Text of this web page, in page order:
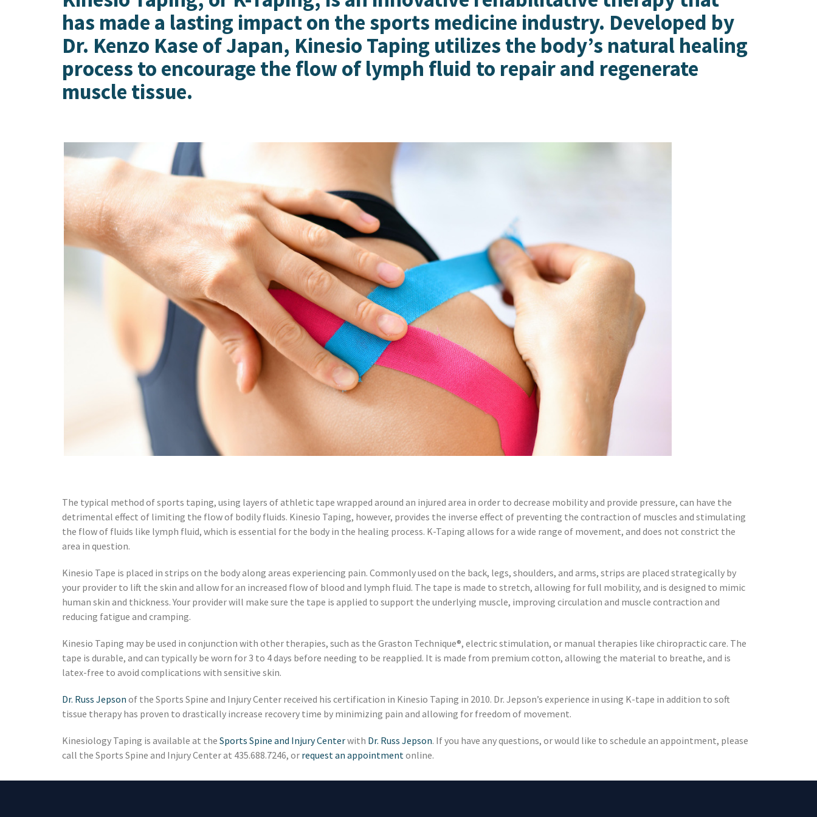
Preston, ID
Richfield
Saratoga Springs
Spanish Fork
St. George
Tremonton
Vineyard
has made a lasting impact on the sports medicine industry. Developed by
Dr. Kenzo Kase of Japan, Kinesio Taping utilizes the body’s natural healing
process to encourage the flow of lymph fluid to repair and regenerate
muscle tissue.
The typical method of sports taping, using layers of athletic tape wrapped around an injured area in order to decrease mobility and provide pressure, can have the
detrimental effect of limiting the flow of bodily fluids. Kinesio Taping, however, provides the inverse effect of preventing the contraction of muscles and stimulating
the flow of fluids like lymph fluid, which is essential for the body in the healing process. K-Taping allows for a wide range of movement, and does not constrict the
area in question.
Kinesio Tape is placed in strips on the body along areas experiencing pain. Commonly used on the back, legs, shoulders, and arms, strips are placed strategically by
your provider to lift the skin and allow for an increased flow of blood and lymph fluid. The tape is made to stretch, allowing for full mobility, and is designed to mimic
human skin and thickness. Your provider will make sure the tape is applied to support the underlying muscle, improving circulation and muscle contraction and
reducing fatigue and cramping.
Kinesio Taping may be used in conjunction with other therapies, such as the Graston Technique®, electric stimulation, or manual therapies like chiropractic care. The
tape is durable, and can typically be worn for 3 to 4 days before needing to be reapplied. It is made from premium cotton, allowing the material to breathe, and is
latex-free to avoid complications with sensitive skin.
Dr. Russ Jepson of the Sports Spine and Injury Center received his certification in Kinesio Taping in 2010. Dr. Jepson’s experience in using K-tape in addition to soft
tissue therapy has proven to drastically increase recovery time by minimizing pain and allowing for freedom of movement.
Kinesiology Taping is available at the Sports Spine and Injury Centerwith Dr. Russ Jepson. If you have any questions, or would like to schedule an appointment, please
call the Sports Spine and Injury Center at 435.688.7246, or request an appointmentonline.